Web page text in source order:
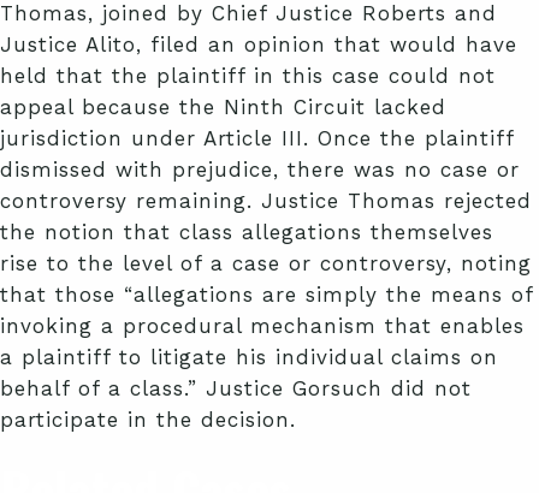
Thomas, joined by Chief Justice Roberts and
Justice Alito, filed an opinion that would have
held that the plaintiff in this case could not
appeal because the Ninth Circuit lacked
jurisdiction under Article III. Once the plaintiff
dismissed with prejudice, there was no case or
controversy remaining. Justice Thomas rejected
the notion that class allegations themselves
rise to the level of a case or controversy, noting
that those “allegations are simply the means of
invoking a procedural mechanism that enables
a plaintiff to litigate his individual claims on
behalf of a class.” Justice Gorsuch did not
participate in the decision.